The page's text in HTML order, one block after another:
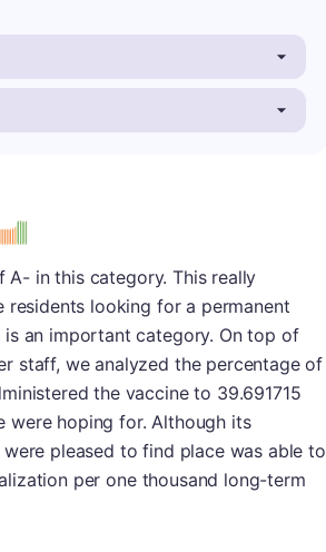
in this category. This really
looking for a permanent
an important category. On top of
staff, we analyzed the percentage of
the vaccine to 39.691715
were hoping for. Although its
pleased to find place was able to
per one thousand long-term